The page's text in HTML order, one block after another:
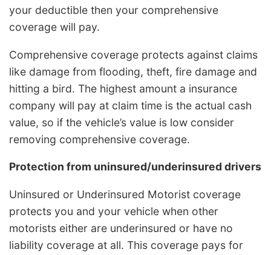
your deductible then your comprehensive
coverage will pay.
Comprehensive coverage protects against claims
like damage from flooding, theft, fire damage and
hitting a bird. The highest amount a insurance
company will pay at claim time is the actual cash
value, so if the vehicle’s value is low consider
removing comprehensive coverage.
Protection from uninsured/underinsured drivers
Uninsured or Underinsured Motorist coverage
protects you and your vehicle when other
motorists either are underinsured or have no
liability coverage at all. This coverage pays for